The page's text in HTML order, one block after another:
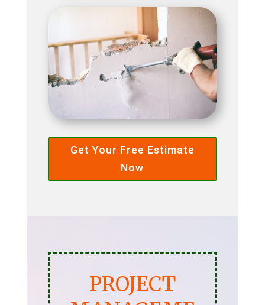
Get Your Free Estimate
Now
PROJECT